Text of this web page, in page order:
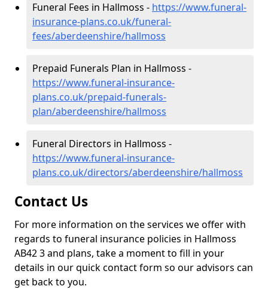
Funeral Fees in Hallmoss - https://www.funeral-
insurance-plans.co.uk/funeral-
fees/aberdeenshire/hallmoss
Prepaid Funerals Plan in Hallmoss -
https://www.funeral-insurance-
plans.co.uk/prepaid-funerals-
plan/aberdeenshire/hallmoss
Funeral Directors in Hallmoss -
https://www.funeral-insurance-
plans.co.uk/directors/aberdeenshire/hallmoss
Contact Us
For more information on the services we offer with
regards to funeral insurance policies in Hallmoss
AB42 3 and plans, take a moment to fill in your
details in our quick contact form so our advisors can
get back to you.